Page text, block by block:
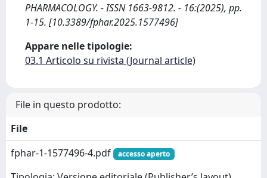
PHARMACOLOGY. - ISSN 1663-9812. - 16:(2025), pp.
1-15. [10.3389/fphar.2025.1577496]
Appare nelle tipologie:
03.1 Articolo su rivista (Journal article)
File in questo prodotto:
File
fphar-1-1577496-4.pdf
accesso aperto